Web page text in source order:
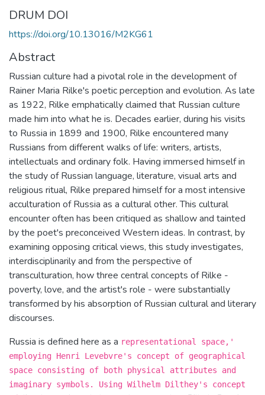
DRUM DOI
https://doi.org/10.13016/M2KG61
Abstract
Russian culture had a pivotal role in the development of
Rainer Maria Rilke's poetic perception and evolution. As late
as 1922, Rilke emphatically claimed that Russian culture
made him into what he is. Decades earlier, during his visits
to Russia in 1899 and 1900, Rilke encountered many
Russians from different walks of life: writers, artists,
intellectuals and ordinary folk. Having immersed himself in
the study of Russian language, literature, visual arts and
religious ritual, Rilke prepared himself for a most intensive
acculturation of Russia as a cultural other. This cultural
encounter often has been critiqued as shallow and tainted
by the poet's preconceived Western ideas. In contrast, by
examining opposing critical views, this study investigates,
interdisciplinarily and from the perspective of
transculturation, how three central concepts of Rilke -
poverty, love, and the artist's role - were substantially
transformed by his absorption of Russian cultural and literary
discourses.
Russia is defined here as a representational space,'
employing Henri Levebvre's concept of geographical
space consisting of both physical attributes and
imaginary symbols. Using Wilhelm Dilthey's concept